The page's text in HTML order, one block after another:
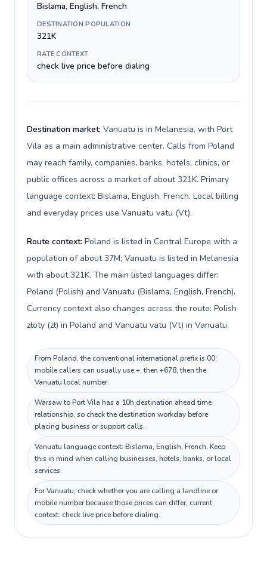
Bislama, English, French
DESTINATION POPULATION
321K
RATE CONTEXT
check live price before dialing
Destination market: Vanuatu is in Melanesia, with Port
Vila as a main administrative center. Calls from Poland
may reach family, companies, banks, hotels, clinics, or
public offices across a market of about 321K. Primary
language context: Bislama, English, French. Local billing
and everyday prices use Vanuatu vatu (Vt).
Route context: Poland is listed in Central Europe with a
population of about 37M; Vanuatu is listed in Melanesia
with about 321K. The main listed languages differ:
Poland (Polish) and Vanuatu (Bislama, English, French).
Currency context also changes across the route: Polish
złoty (zł) in Poland and Vanuatu vatu (Vt) in Vanuatu.
From Poland, the conventional international prefix is 00;
mobile callers can usually use +, then +678, then the
Vanuatu local number.
Warsaw to Port Vila has a 10h destination ahead time
relationship, so check the destination workday before
placing business or support calls.
Vanuatu language context: Bislama, English, French. Keep
this in mind when calling businesses, hotels, banks, or local
services.
For Vanuatu, check whether you are calling a landline or
mobile number because those prices can differ; current
context: check live price before dialing.